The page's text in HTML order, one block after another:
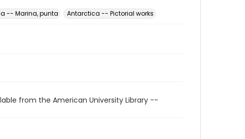
-- Marina, punta Antarctica -- Pictorial works
from the American University Library --